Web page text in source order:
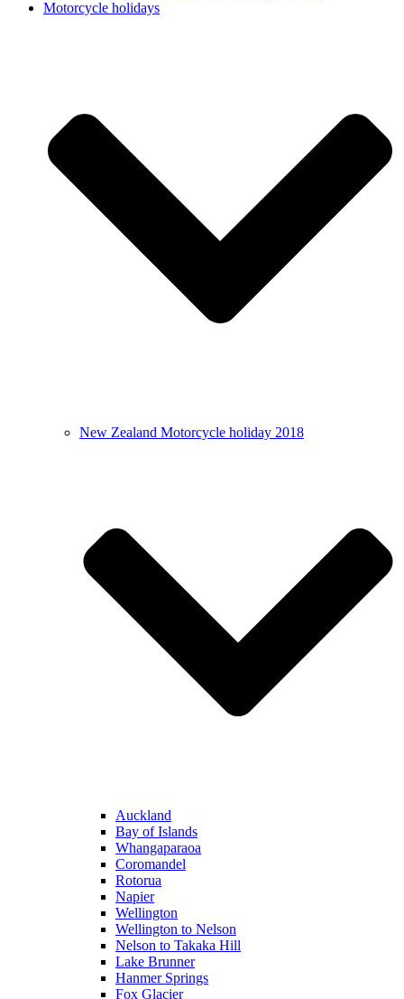
Motorcycle holidays
New Zealand Motorcycle holiday 2018
Auckland
Bay of Islands
Whangaparaoa
Coromandel
Rotorua
Napier
Wellington
Wellington to Nelson
Nelson to Takaka Hill
Lake Brunner
Hanmer Springs
Fox Glacier